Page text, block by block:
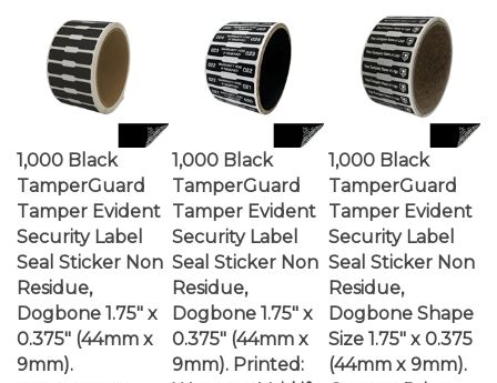
TamperGuard
Tamper Evident
Security Label
Seal Sticker Non
Residue,
Dogbone 1.75" x
0.375" (44mm x
9mm).
Price:$109.99
TamperGuard
Tamper Evident
Security Label
Seal Sticker Non
Residue,
Dogbone 1.75" x
0.375" (44mm x
9mm). Printed:
Warranty Void if
TamperGuard
Tamper Evident
Security Label
Seal Sticker Non
Residue,
Dogbone Shape
Size 1.75" x 0.375
(44mm x 9mm).
Custom Print.